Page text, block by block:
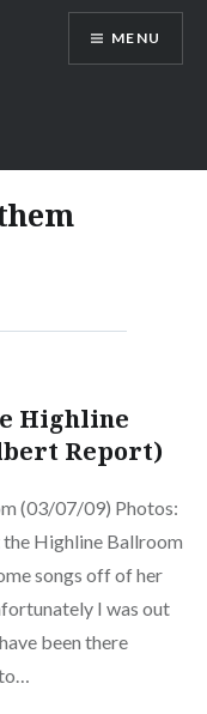
MENU
Highline
Report)
(03/07/09) Photos:
Highline Ballroom
songs off of her
I was out
been there